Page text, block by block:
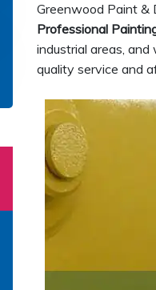
Greenwood Paint &
Professional
industrial areas,
quality service and